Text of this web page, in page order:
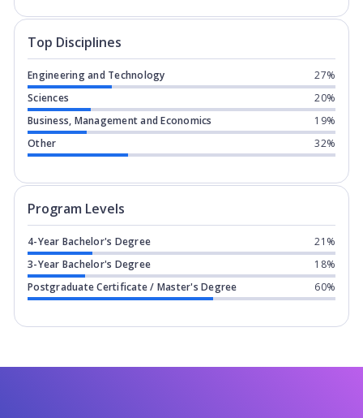
Top Disciplines
Engineering and Technology
27%
Sciences
20%
Business, Management and Economics
19%
Other
32%
Program Levels
4-Year Bachelor's Degree
21%
3-Year Bachelor's Degree
18%
Postgraduate Certificate / Master's Degree
60%